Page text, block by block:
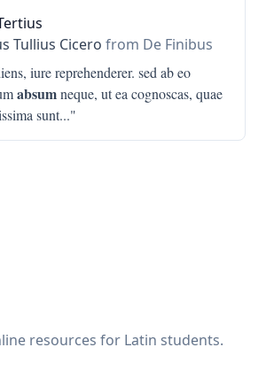
Tullius Cicero from De Finibus
iure reprehenderer. sed ab eo
absumneque, ut ea cognoscas, quae
sunt..."
resources for Latin students.